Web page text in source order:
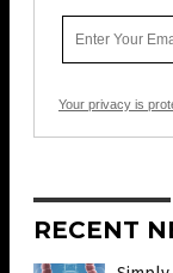
Your privacy is
RECENT